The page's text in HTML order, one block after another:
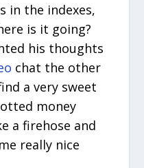
in the indexes,
is it going?
his thoughts
chat the other
a very sweet
money
a firehose and
really nice